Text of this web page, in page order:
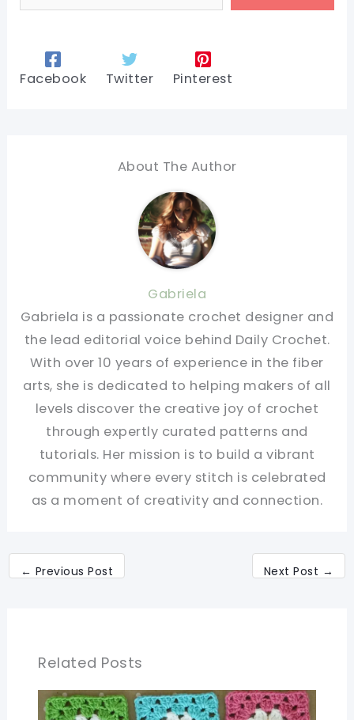
Facebook Twitter Pinterest
About The Author
Gabriela
Gabriela is a passionate crochet designer and
the lead editorial voice behind Daily Crochet.
With over 10 years of experience in the fiber
arts, she is dedicated to helping makers of all
levels discover the creative joy of crochet
through expertly curated patterns and
tutorials. Her mission is to build a vibrant
community where every stitch is celebrated
as a moment of creativity and connection.
← Previous Post Next Post →
Related Posts